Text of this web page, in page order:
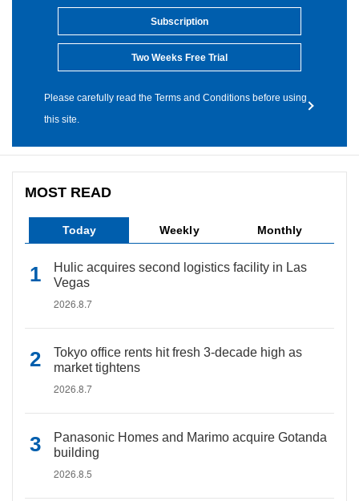
Subscription
Two Weeks Free Trial
Please carefully read the Terms and Conditions before using
this site.
MOST READ
Today Weekly Monthly
Hulic acquires second logistics facility in Las
Vegas
2026.8.7
Tokyo office rents hit fresh 3-decade high as
market tightens
2026.8.7
Panasonic Homes and Marimo acquire Gotanda
building
2026.8.5